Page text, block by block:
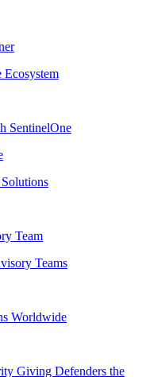
Ecosystem
SentinelOne
Team
Teams
Worldwide
Giving Defenders the